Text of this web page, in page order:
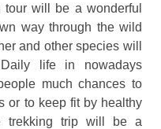
will be a wonderful
way through the wild
and other species will
life in nowadays
much chances to
or to keep fit by healthy
trekking trip will be a